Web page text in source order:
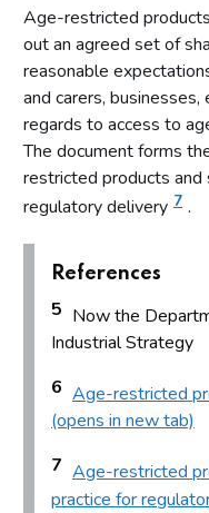
Introduction
Fundamental
Form and content
Other matters to be
Local risk
Local area profile
Consultation
Reviewing and
Advertisement and
Additional
Part 7: Premises licences
Introduction
Premises
Age-restricted
out an agreed set of
reasonable
and carers,
regards to access to
The document forms
restricted products and
regulatory delivery 7 .
References
5 Now the
Industrial Strategy
6 Age-restricted
(opens in new tab)
7 Age-restricted
practice for